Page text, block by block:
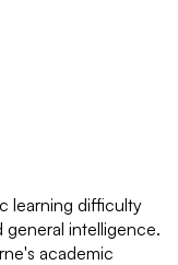
learning difficulty
intelligence.
academic